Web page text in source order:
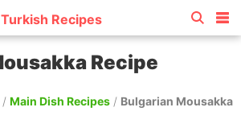
Recipes
Recipe
/ Main Dish Recipes / Bulgarian Mousakka